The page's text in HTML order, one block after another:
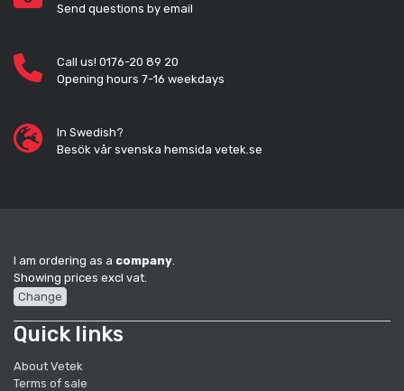
Send questions by email
Call us! 0176-20 89 20
Opening hours 7-16 weekdays
In Swedish?
Besök vår svenska hemsida vetek.se
I am ordering as a company.
Showing prices excl vat.
Change
Quick links
About Vetek
Terms of sale